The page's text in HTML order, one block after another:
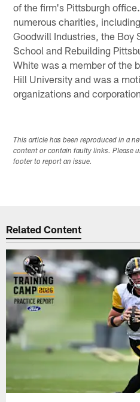
of the firm's Pittsburgh
numerous charities,
Goodwill Industries, the Boy
School and Rebuilding
White was a member of the
Hill University and was a
organizations and
This article has been reproduced in a
content or contain faulty links. Please
footer to report an issue.
Related Content